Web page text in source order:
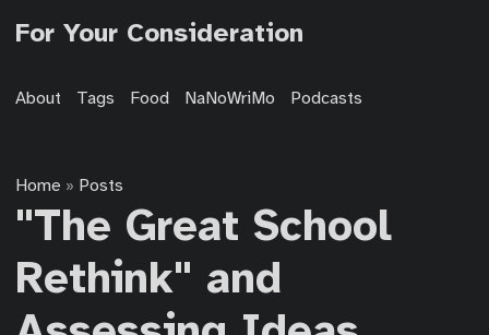
For Your Consideration
About Tags Food NaNoWriMo Podcasts
Home » Posts
"The Great School
Rethink" and